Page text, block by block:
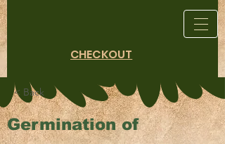
CHECKOUT
< Back
Germination of